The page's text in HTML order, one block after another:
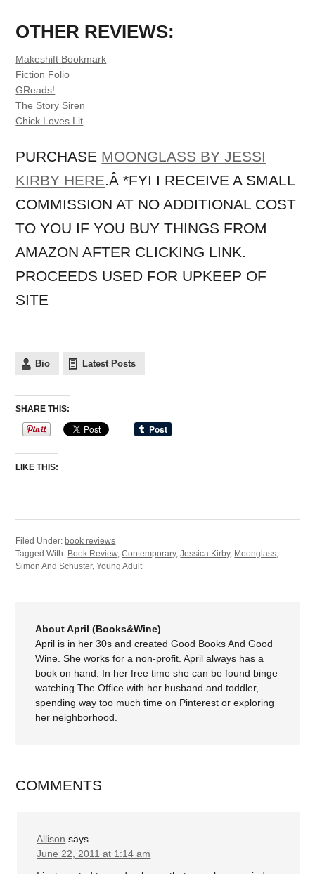
OTHER REVIEWS:
Makeshift Bookmark
Fiction Folio
GReads!
The Story Siren
Chick Loves Lit
PURCHASE MOONGLASS BY JESSI
KIRBY HERE.Â *FYI I RECEIVE A SMALL
COMMISSION AT NO ADDITIONAL COST
TO YOU IF YOU BUY THINGS FROM
AMAZON AFTER CLICKING LINK.
PROCEEDS USED FOR UPKEEP OF
SITE
Bio Latest Posts
SHARE THIS:
LIKE THIS:
Filed Under:book reviews
Tagged With: Book Review,Contemporary,Jessica Kirby, Moonglass
Simon And Schuster,Young Adult
About April (Books&Wine)
April is in her 30s and created Good Books And Good
Wine. She works for a non-profit. April always has a
book on hand. In her free time she can be found binge
watching The Office with her husband and toddler,
spending way too much time on Pinterest or exploring
her neighborhood.
COMMENTS
Allison says
June 22, 2011 at 1:14 am